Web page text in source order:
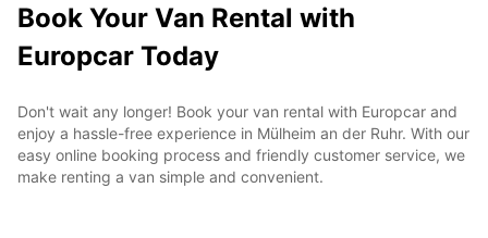
Book Your Van Rental with
Europcar Today
Don't wait any longer! Book your van rental with Europcar and
enjoy a hassle-free experience in Mülheim an der Ruhr. With our
easy online booking process and friendly customer service, we
make renting a van simple and convenient.